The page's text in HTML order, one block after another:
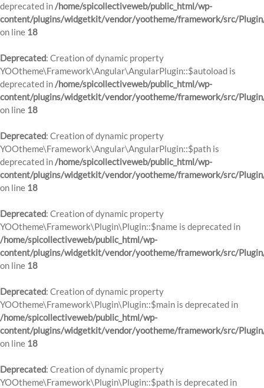
deprecated in/home/spicollectiveweb/public_html/wp-
content/plugins/widgetkit/vendor/yootheme/framework/src/
on line 18
Deprecated: Creation of dynamic property
YOOtheme\Framework\Angular\AngularPlugin::$autoload is
deprecated in/home/spicollectiveweb/public_html/wp-
content/plugins/widgetkit/vendor/yootheme/framework/src/
on line 18
Deprecated: Creation of dynamic property
YOOtheme\Framework\Angular\AngularPlugin::$path is
deprecated in/home/spicollectiveweb/public_html/wp-
content/plugins/widgetkit/vendor/yootheme/framework/src/
on line 18
Deprecated: Creation of dynamic property
YOOtheme\Framework\Plugin\Plugin::$name is deprecated in
/home/spicollectiveweb/public_html/wp-
content/plugins/widgetkit/vendor/yootheme/framework/src/
on line 18
Deprecated: Creation of dynamic property
YOOtheme\Framework\Plugin\Plugin::$main is deprecated in
/home/spicollectiveweb/public_html/wp-
content/plugins/widgetkit/vendor/yootheme/framework/src/
on line 18
Deprecated: Creation of dynamic property
YOOtheme\Framework\Plugin\Plugin::$path is deprecated in